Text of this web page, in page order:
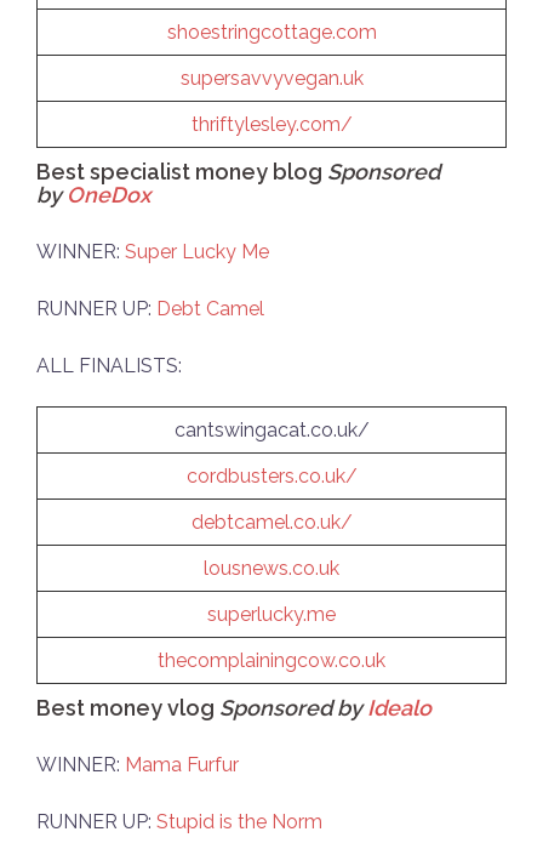
shoestringcottage.com
supersavvyvegan.uk
thriftylesley.com/
Best specialist money blog Sponsored
byOneDox
WINNER: Super Lucky Me
RUNNER UP: Debt Camel
ALL FINALISTS:
cantswingacat.co.uk/
cordbusters.co.uk/
debtcamel.co.uk/
lousnews.co.uk
superlucky.me
thecomplainingcow.co.uk
Best money vlog Sponsored byIdealo
WINNER: Mama Furfur
RUNNER UP: Stupid is the Norm